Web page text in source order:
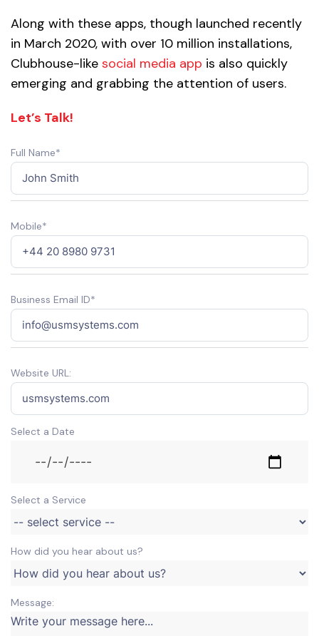
Along with these apps, though launched recently
in March 2020, with over 10 million installations,
Clubhouse-like social media app is also quickly
emerging and grabbing the attention of users.
Let’s Talk!
Full Name*
Mobile*
Business Email ID*
Website URL:
Select a Date
Select a Service
How did you hear about us?
Message: